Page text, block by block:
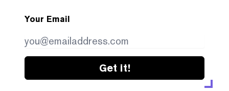
Your Email
Get it!